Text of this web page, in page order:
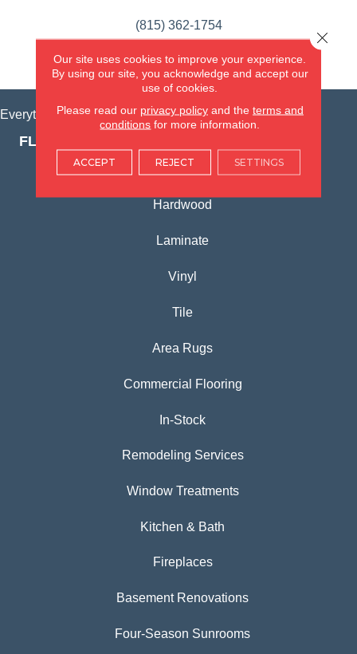
(815) 362-1754
VIEW LOCATION
Everything for Your Home, All in One Place.
FLOORING PRODUCTS
Carpet
Hardwood
Laminate
Vinyl
Tile
Area Rugs
Commercial Flooring
In-Stock
Remodeling Services
Window Treatments
Kitchen & Bath
Fireplaces
Basement Renovations
Four-Season Sunrooms
Our site uses cookies to improve your experience.
By using our site, you acknowledge and accept our
use of cookies.
Please read our privacy policyand the terms and
conditions for more information.
ACCEPT REJECT SETTINGS
Close